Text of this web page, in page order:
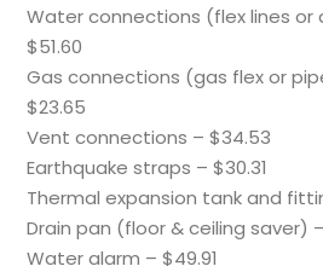
Water connections (flex lines or
$51.60
Gas connections (gas flex or
$23.65
Vent connections – $34.53
Earthquake straps – $30.31
Thermal expansion tank and
Drain pan (floor & ceiling saver)
Water alarm – $49.91